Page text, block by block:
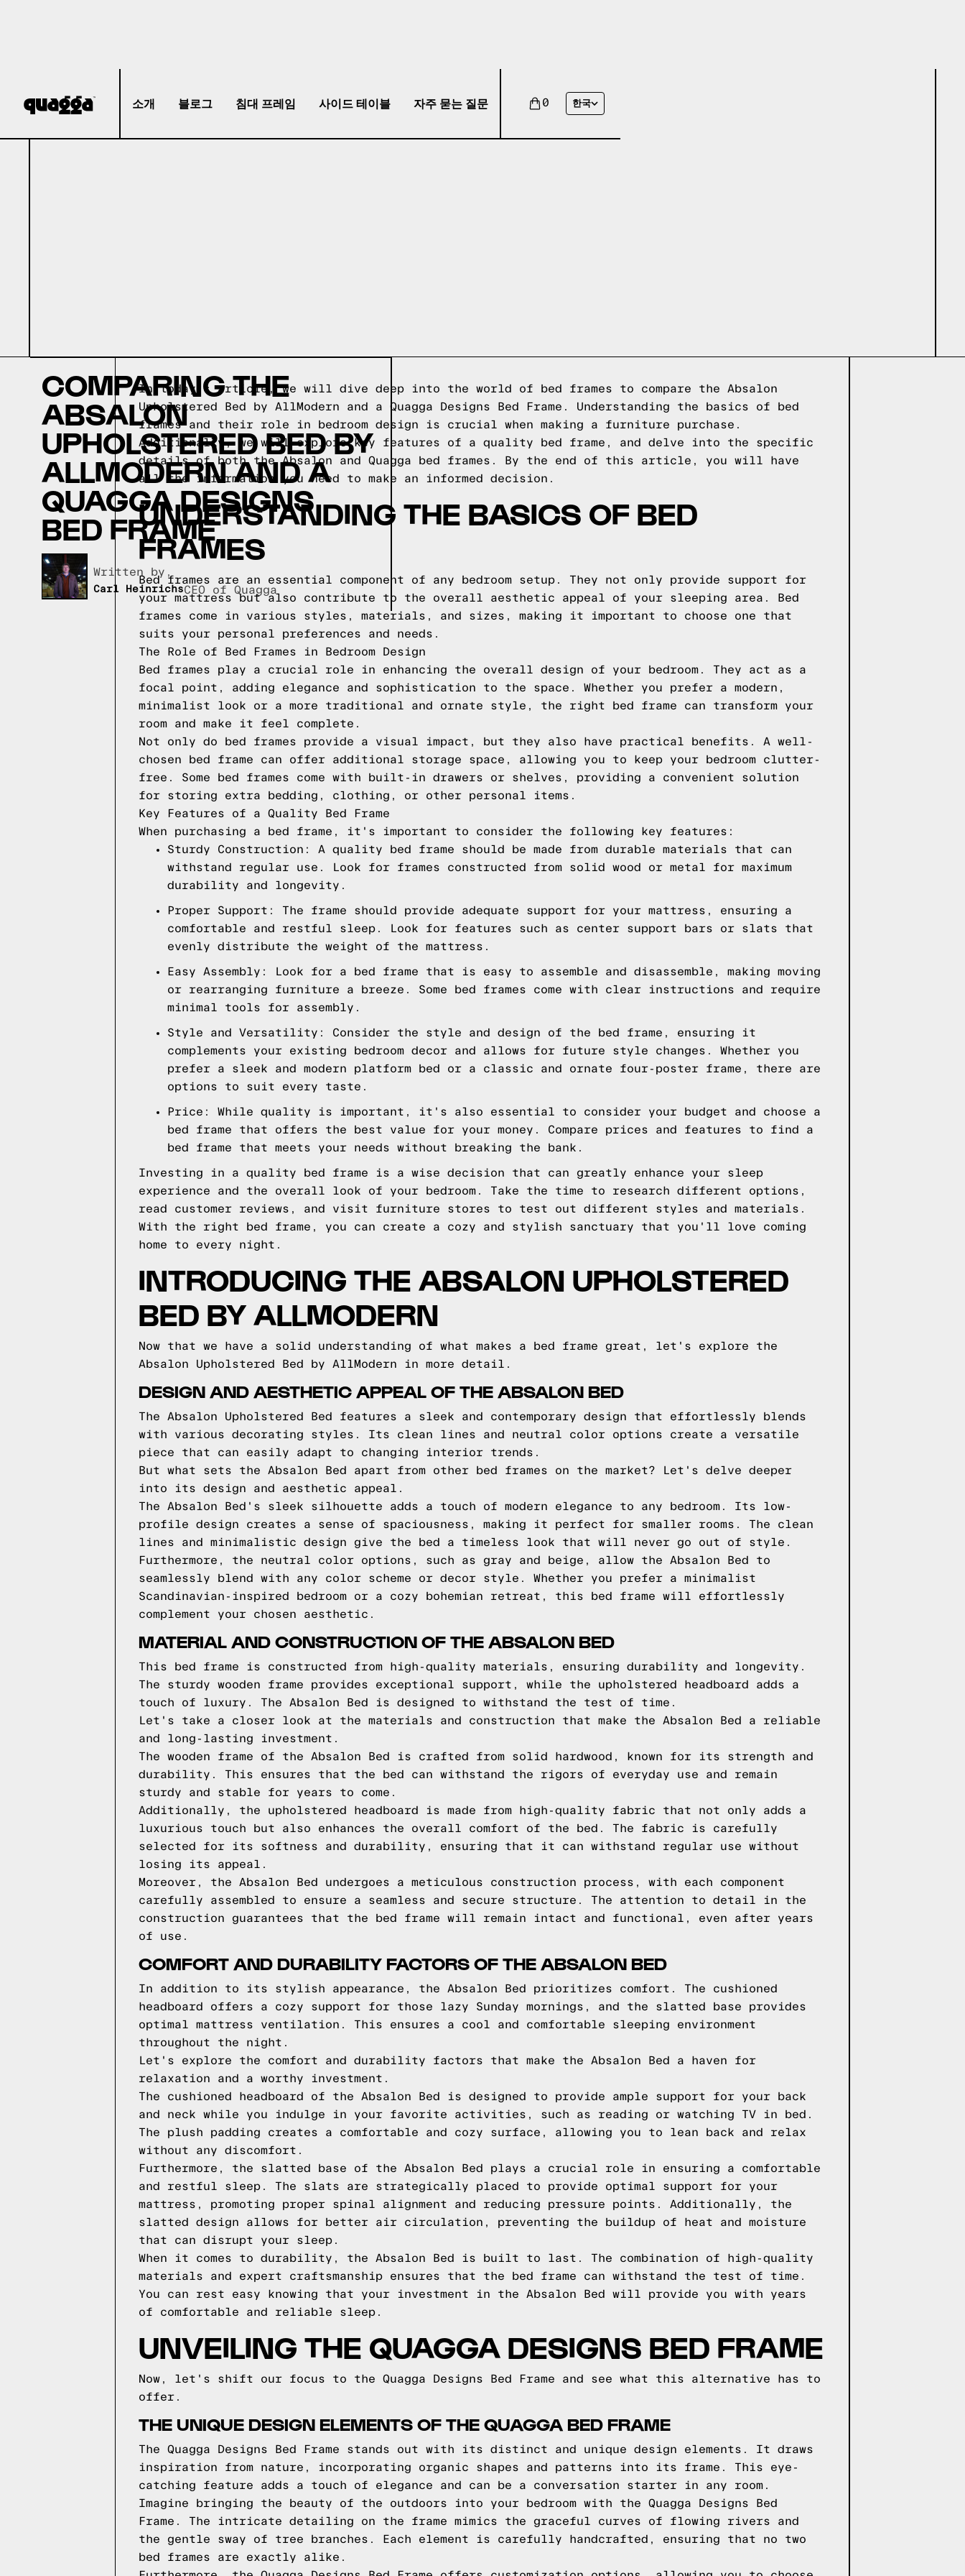
소개 블로그 침대 프레임 사이드 테이블 자주 묻는 질문 0 한국
COMPARING THE
ABSALON
UPHOLSTERED BED BY
ALLMODERN AND A
QUAGGA DESIGNS
BED FRAME
Written by,
Carl HeinrichsCEO of Quagga
In today's article, we will dive deep into the world of bed frames to compare the Absalon
Upholstered Bed by AllModern and a Quagga Designs Bed Frame. Understanding the basics of bed
frames and their role in bedroom design is crucial when making a furniture purchase.
Additionally, we will explore key features of a quality bed frame, and delve into the specific
details of both the Absalon and Quagga bed frames. By the end of this article, you will have
all the information you need to make an informed decision.
UNDERSTANDING THE BASICS OF BED
FRAMES
Bed frames are an essential component of any bedroom setup. They not only provide support for
your mattress but also contribute to the overall aesthetic appeal of your sleeping area. Bed
frames come in various styles, materials, and sizes, making it important to choose one that
suits your personal preferences and needs.
The Role of Bed Frames in Bedroom Design
Bed frames play a crucial role in enhancing the overall design of your bedroom. They act as a
focal point, adding elegance and sophistication to the space. Whether you prefer a modern,
minimalist look or a more traditional and ornate style, the right bed frame can transform your
room and make it feel complete.
Not only do bed frames provide a visual impact, but they also have practical benefits. A well-
chosen bed frame can offer additional storage space, allowing you to keep your bedroom clutter-
free. Some bed frames come with built-in drawers or shelves, providing a convenient solution
for storing extra bedding, clothing, or other personal items.
Key Features of a Quality Bed Frame
When purchasing a bed frame, it's important to consider the following key features:
Sturdy Construction: A quality bed frame should be made from durable materials that can
withstand regular use. Look for frames constructed from solid wood or metal for maximum
durability and longevity.
Proper Support: The frame should provide adequate support for your mattress, ensuring a
comfortable and restful sleep. Look for features such as center support bars or slats that
evenly distribute the weight of the mattress.
Easy Assembly: Look for a bed frame that is easy to assemble and disassemble, making moving
or rearranging furniture a breeze. Some bed frames come with clear instructions and require
minimal tools for assembly.
Style and Versatility: Consider the style and design of the bed frame, ensuring it
complements your existing bedroom decor and allows for future style changes. Whether you
prefer a sleek and modern platform bed or a classic and ornate four-poster frame, there are
options to suit every taste.
Price: While quality is important, it's also essential to consider your budget and choose a
bed frame that offers the best value for your money. Compare prices and features to find a
bed frame that meets your needs without breaking the bank.
Investing in a quality bed frame is a wise decision that can greatly enhance your sleep
experience and the overall look of your bedroom. Take the time to research different options,
read customer reviews, and visit furniture stores to test out different styles and materials.
With the right bed frame, you can create a cozy and stylish sanctuary that you'll love coming
home to every night.
INTRODUCING THE ABSALON UPHOLSTERED
BED BY ALLMODERN
Now that we have a solid understanding of what makes a bed frame great, let's explore the
Absalon Upholstered Bed by AllModern in more detail.
DESIGN AND AESTHETIC APPEAL OF THE ABSALON BED
The Absalon Upholstered Bed features a sleek and contemporary design that effortlessly blends
with various decorating styles. Its clean lines and neutral color options create a versatile
piece that can easily adapt to changing interior trends.
But what sets the Absalon Bed apart from other bed frames on the market? Let's delve deeper
into its design and aesthetic appeal.
The Absalon Bed's sleek silhouette adds a touch of modern elegance to any bedroom. Its low-
profile design creates a sense of spaciousness, making it perfect for smaller rooms. The clean
lines and minimalistic design give the bed a timeless look that will never go out of style.
Furthermore, the neutral color options, such as gray and beige, allow the Absalon Bed to
seamlessly blend with any color scheme or decor style. Whether you prefer a minimalist
Scandinavian-inspired bedroom or a cozy bohemian retreat, this bed frame will effortlessly
complement your chosen aesthetic.
MATERIAL AND CONSTRUCTION OF THE ABSALON BED
This bed frame is constructed from high-quality materials, ensuring durability and longevity.
The sturdy wooden frame provides exceptional support, while the upholstered headboard adds a
touch of luxury. The Absalon Bed is designed to withstand the test of time.
Let's take a closer look at the materials and construction that make the Absalon Bed a reliable
and long-lasting investment.
The wooden frame of the Absalon Bed is crafted from solid hardwood, known for its strength and
durability. This ensures that the bed can withstand the rigors of everyday use and remain
sturdy and stable for years to come.
Additionally, the upholstered headboard is made from high-quality fabric that not only adds a
luxurious touch but also enhances the overall comfort of the bed. The fabric is carefully
selected for its softness and durability, ensuring that it can withstand regular use without
losing its appeal.
Moreover, the Absalon Bed undergoes a meticulous construction process, with each component
carefully assembled to ensure a seamless and secure structure. The attention to detail in the
construction guarantees that the bed frame will remain intact and functional, even after years
of use.
COMFORT AND DURABILITY FACTORS OF THE ABSALON BED
In addition to its stylish appearance, the Absalon Bed prioritizes comfort. The cushioned
headboard offers a cozy support for those lazy Sunday mornings, and the slatted base provides
optimal mattress ventilation. This ensures a cool and comfortable sleeping environment
throughout the night.
Let's explore the comfort and durability factors that make the Absalon Bed a haven for
relaxation and a worthy investment.
The cushioned headboard of the Absalon Bed is designed to provide ample support for your back
and neck while you indulge in your favorite activities, such as reading or watching TV in bed.
The plush padding creates a comfortable and cozy surface, allowing you to lean back and relax
without any discomfort.
Furthermore, the slatted base of the Absalon Bed plays a crucial role in ensuring a comfortable
and restful sleep. The slats are strategically placed to provide optimal support for your
mattress, promoting proper spinal alignment and reducing pressure points. Additionally, the
slatted design allows for better air circulation, preventing the buildup of heat and moisture
that can disrupt your sleep.
When it comes to durability, the Absalon Bed is built to last. The combination of high-quality
materials and expert craftsmanship ensures that the bed frame can withstand the test of time.
You can rest easy knowing that your investment in the Absalon Bed will provide you with years
of comfortable and reliable sleep.
UNVEILING THE QUAGGA DESIGNS BED FRAME
Now, let's shift our focus to the Quagga Designs Bed Frame and see what this alternative has to
offer.
THE UNIQUE DESIGN ELEMENTS OF THE QUAGGA BED FRAME
The Quagga Designs Bed Frame stands out with its distinct and unique design elements. It draws
inspiration from nature, incorporating organic shapes and patterns into its frame. This eye-
catching feature adds a touch of elegance and can be a conversation starter in any room.
Imagine bringing the beauty of the outdoors into your bedroom with the Quagga Designs Bed
Frame. The intricate detailing on the frame mimics the graceful curves of flowing rivers and
the gentle sway of tree branches. Each element is carefully handcrafted, ensuring that no two
bed frames are exactly alike.